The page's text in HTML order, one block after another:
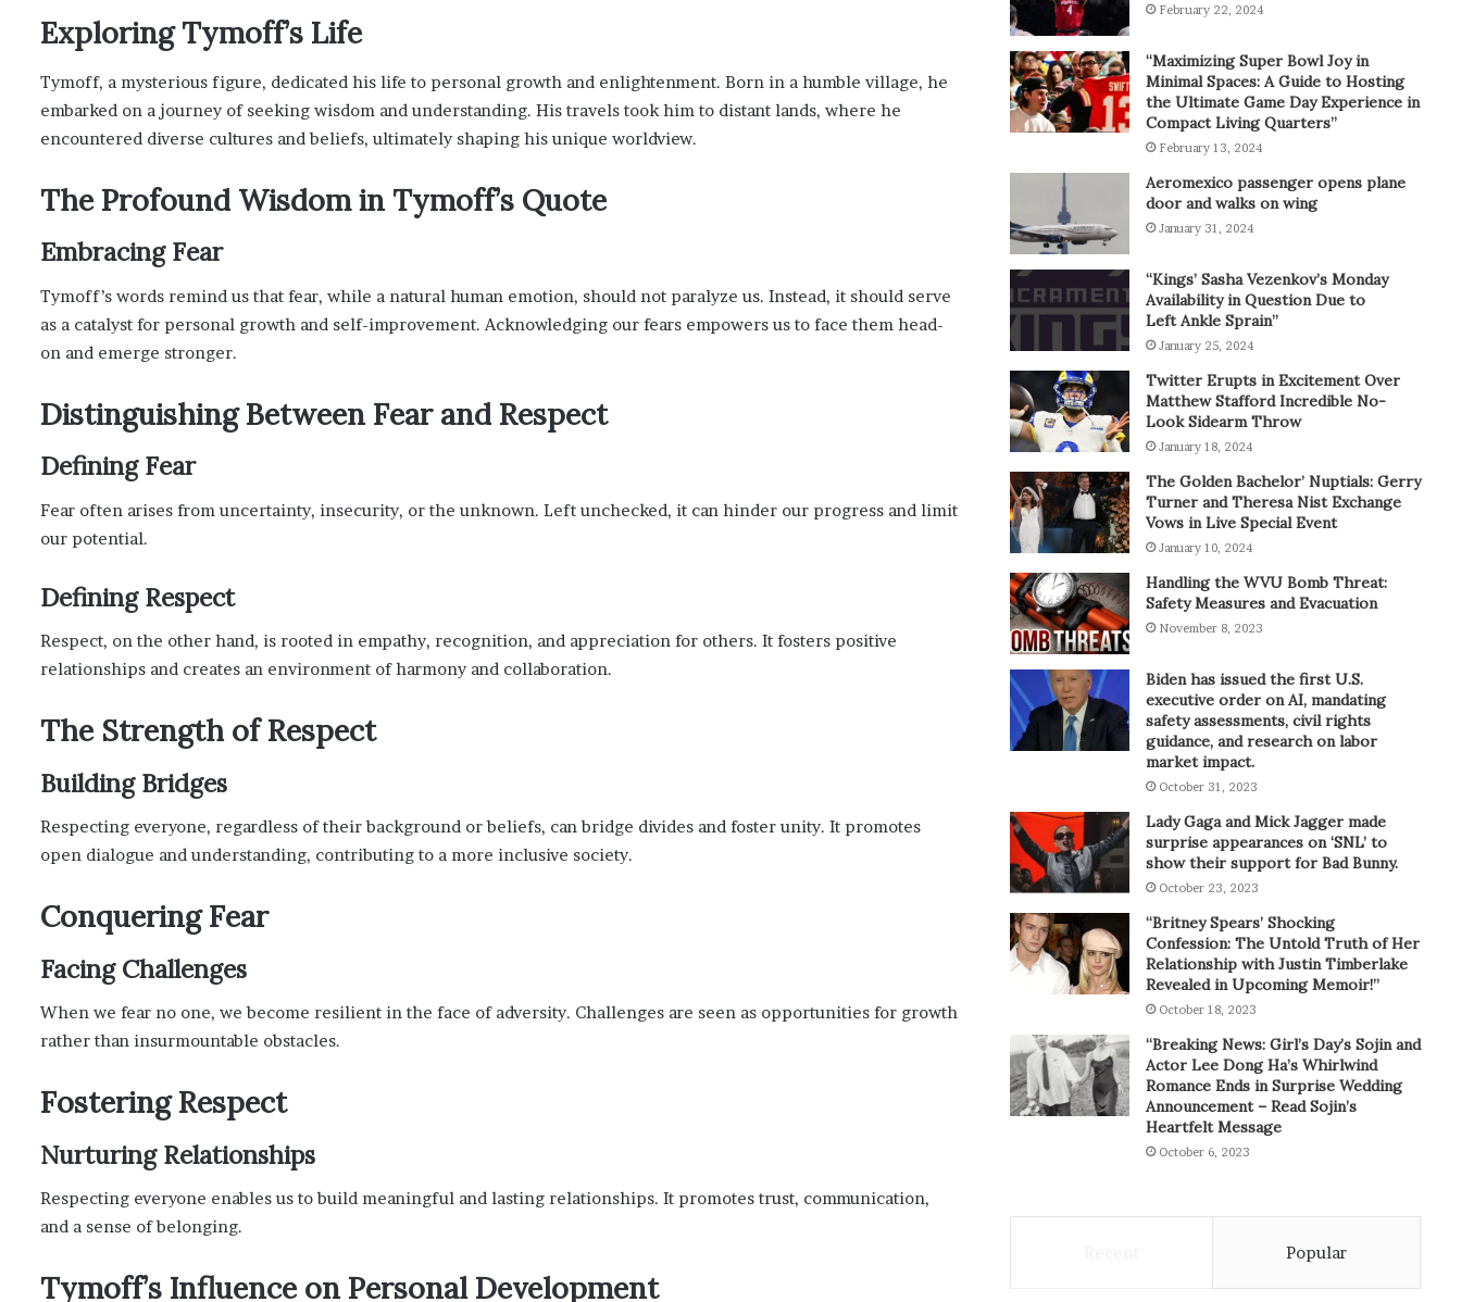
Exploring Tymoff’s Life
Tymoff, a mysterious figure, dedicated his life to personal growth and enlightenment. Born in a humble village, he
embarked on a journey of seeking wisdom and understanding. His travels took him to distant lands, where he
encountered diverse cultures and beliefs, ultimately shaping his unique worldview.
The Profound Wisdom in Tymoff’s Quote
Embracing Fear
Tymoff’s words remind us that fear, while a natural human emotion, should not paralyze us. Instead, it should serve
as a catalyst for personal growth and self-improvement. Acknowledging our fears empowers us to face them head-
on and emerge stronger.
Distinguishing Between Fear and Respect
Defining Fear
Fear often arises from uncertainty, insecurity, or the unknown. Left unchecked, it can hinder our progress and limit
our potential.
Defining Respect
Respect, on the other hand, is rooted in empathy, recognition, and appreciation for others. It fosters positive
relationships and creates an environment of harmony and collaboration.
The Strength of Respect
Building Bridges
Respecting everyone, regardless of their background or beliefs, can bridge divides and foster unity. It promotes
open dialogue and understanding, contributing to a more inclusive society.
Conquering Fear
Facing Challenges
When we fear no one, we become resilient in the face of adversity. Challenges are seen as opportunities for growth
rather than insurmountable obstacles.
Fostering Respect
Nurturing Relationships
Respecting everyone enables us to build meaningful and lasting relationships. It promotes trust, communication,
and a sense of belonging.
Tymoff’s Influence on Personal Development
February 22, 2024
“Maximizing Super Bowl Joy in
Minimal Spaces: A Guide to Hosting
the Ultimate Game Day Experience in
Compact Living Quarters”
February 13, 2024
Aeromexico passenger opens plane
door and walks on wing
January 31, 2024
“Kings’ Sasha Vezenkov’s Monday
Availability in Question Due to
Left Ankle Sprain”
January 25, 2024
Twitter Erupts in Excitement Over
Matthew Stafford Incredible No-
Look Sidearm Throw
January 18, 2024
The Golden Bachelor’ Nuptials: Gerry
Turner and Theresa Nist Exchange
Vows in Live Special Event
January 10, 2024
Handling the WVU Bomb Threat:
Safety Measures and Evacuation
November 8, 2023
Biden has issued the first U.S.
executive order on AI, mandating
safety assessments, civil rights
guidance, and research on labor
market impact.
October 31, 2023
Lady Gaga and Mick Jagger made
surprise appearances on ‘SNL’ to
show their support for Bad Bunny.
October 23, 2023
“Britney Spears’ Shocking
Confession: The Untold Truth of Her
Relationship with Justin Timberlake
Revealed in Upcoming Memoir!”
October 18, 2023
“Breaking News: Girl’s Day’s Sojin and
Actor Lee Dong Ha’s Whirlwind
Romance Ends in Surprise Wedding
Announcement – Read Sojin’s
Heartfelt Message
October 6, 2023
Popular